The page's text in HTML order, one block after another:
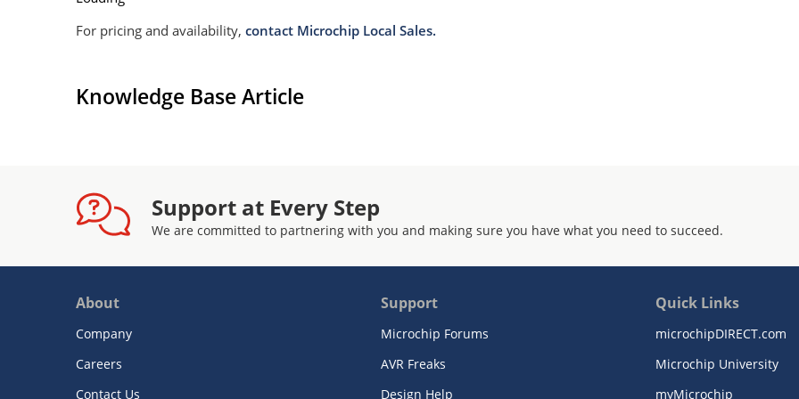
For pricing and availability, contact Microchip Local Sales.
Knowledge Base Article
Support at Every Step
We are committed to partnering with you and making sure you have what you need to succeed.
About
Company
Careers
Contact Us
Support
Microchip Forums
AVR Freaks
Design Help
Quick Links
microchipDIRECT.com
Microchip University
myMicrochip